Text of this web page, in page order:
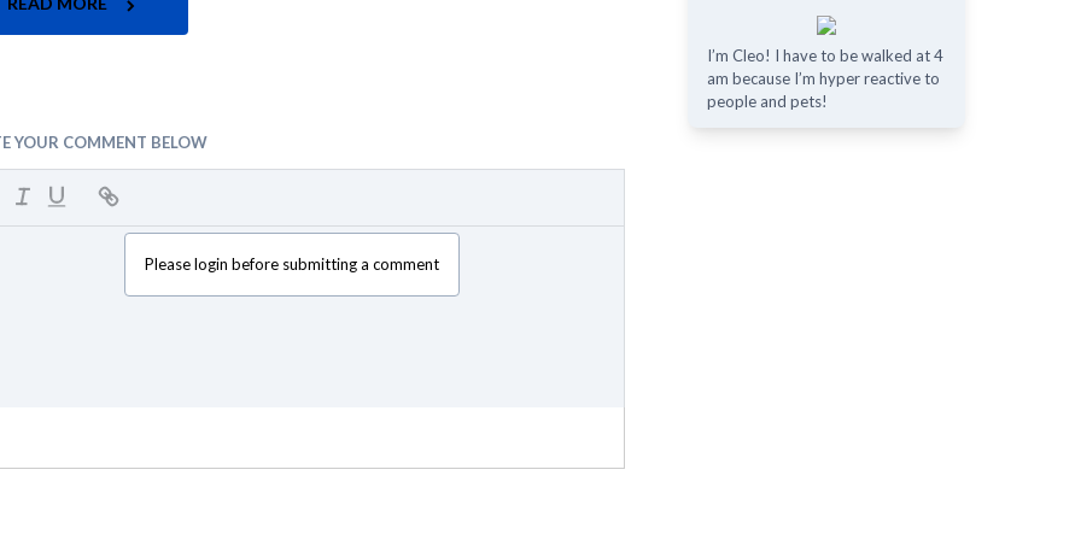
YOUR COMMENT BELOW
Please login before submitting a comment
I’m Cleo! I have to be walked at 4
am because I’m hyper reactive to
people and pets!